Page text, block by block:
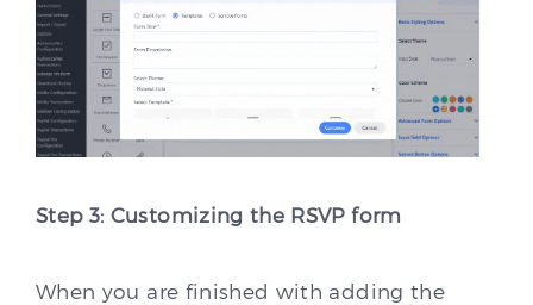
Step 3: Customizing the RSVP form
When you are finished with adding the